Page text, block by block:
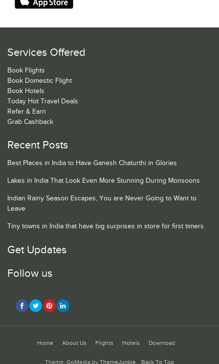
Services Offered
Book Flights
Book Domestic Flight
Book Hotels
Today Hot Travel Deals
Refer & Earn
Grab Cashback
Recent Posts
Best Places in India to Have Ganesh Chaturthi in Glories
Lakes in India That Look Even More Stunning During Monsoons
Indian Rainy Season Escapes, You are Never Going to Want to
Leave
Tiny towns in India that have big surprises in store for first timers
Get Updates
Follow us
Home About Us Flights Hotels Download
Theme: GoMedia by ThemeJunkie. Back To Top